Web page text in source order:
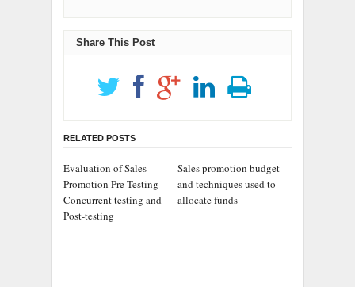
Share This Post
RELATED POSTS
Evaluation of Sales
Promotion Pre Testing
Concurrent testing and
Post-testing
Sales promotion budget
and techniques used to
allocate funds